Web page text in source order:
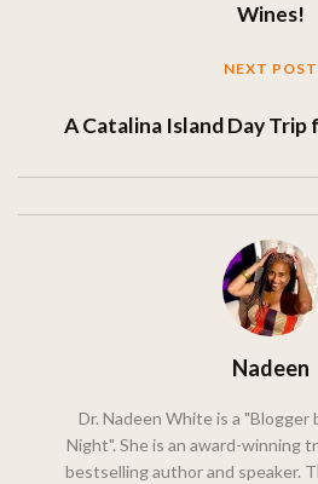
Wines!
NEXT POST
A Catalina Island Day Trip
Nadeen
Dr. Nadeen White is a "Blogger
Night". She is an award-winning
bestselling author and speaker.